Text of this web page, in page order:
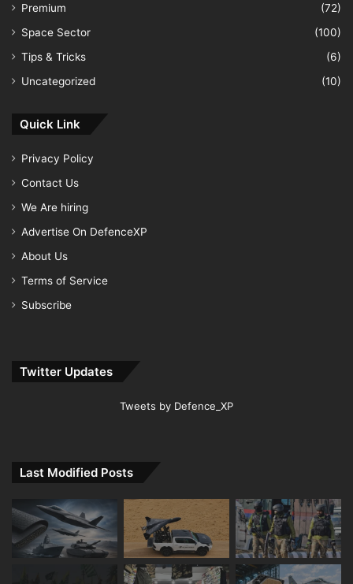
Premium
(72)
Space Sector
(100)
Tips & Tricks
(6)
Uncategorized
(10)
Quick Link
Privacy Policy
Contact Us
We Are hiring
Advertise On DefenceXP
About Us
Terms of Service
Subscribe
Twitter Updates
Tweets by Defence_XP
Last Modified Posts